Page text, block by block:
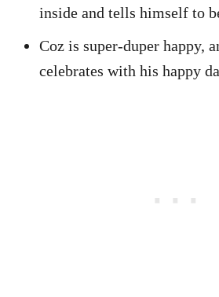
inside and tells himself to
Coz is super-duper happy,
celebrates with his happy